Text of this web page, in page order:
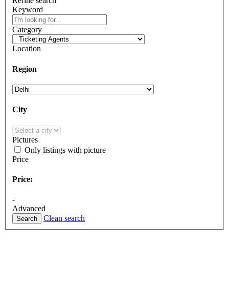
Keyword
Category
Location
Region
City
Pictures
Only listings with picture
Price
Price:
-
Advanced
Search Clean search